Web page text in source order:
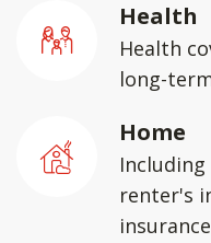
Health
Health
long-
Home
renter's
insurance